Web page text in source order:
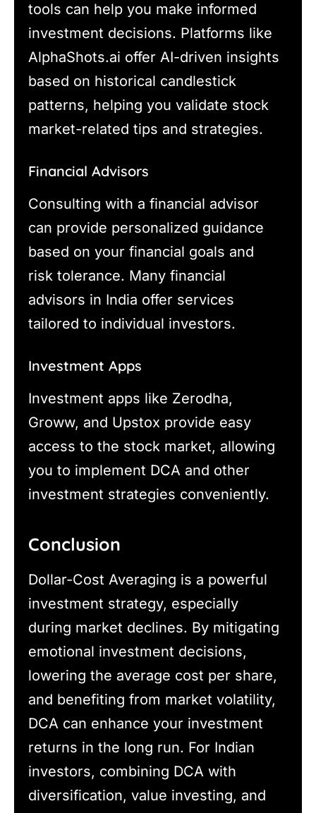
tools can help you make informed
investment decisions. Platforms like
AlphaShots.ai offer AI-driven insights
based on historical candlestick
patterns, helping you validate stock
market-related tips and strategies.
Financial Advisors
Consulting with a financial advisor
can provide personalized guidance
based on your financial goals and
risk tolerance. Many financial
advisors in India offer services
tailored to individual investors.
Investment Apps
Investment apps like Zerodha,
Groww, and Upstox provide easy
access to the stock market, allowing
you to implement DCA and other
investment strategies conveniently.
Conclusion
Dollar-Cost Averaging is a powerful
investment strategy, especially
during market declines. By mitigating
emotional investment decisions,
lowering the average cost per share,
and benefiting from market volatility,
DCA can enhance your investment
returns in the long run. For Indian
investors, combining DCA with
diversification, value investing, and